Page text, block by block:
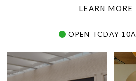
LEARN MORE
OPEN TODAY